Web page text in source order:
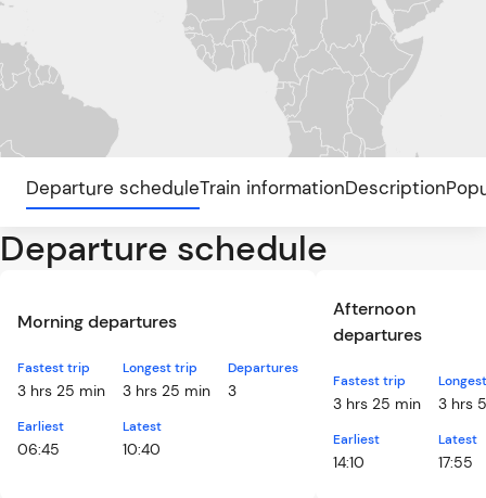
Departure scheduleTrain informationDescription
Departure schedule
Morning departures
Fastest trip
3 hrs 25 min
Longest trip
3 hrs 25 min
Earliest
06:45
Latest
10:40
Departures
3
Afternoon
departures
Fastest trip
3 hrs 25 min 3 hrs
Earliest
14:10
Latest
17:55